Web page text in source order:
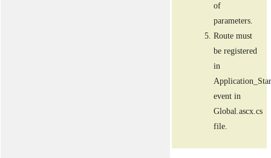
of
parameters.
Route must
be registered
in
event in
Global.ascx.cs
file.